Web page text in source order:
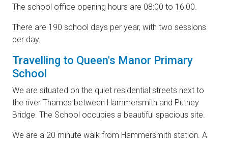
The school office opening hours are 08:00 to 16:00.
There are 190 school days per year, with two sessions
per day.
Travelling to Queen's Manor Primary
School
We are situated on the quiet residential streets next to
the river Thames between Hammersmith and Putney
Bridge. The School occupies a beautiful spacious site.
We are a 20 minute walk from Hammersmith station. A